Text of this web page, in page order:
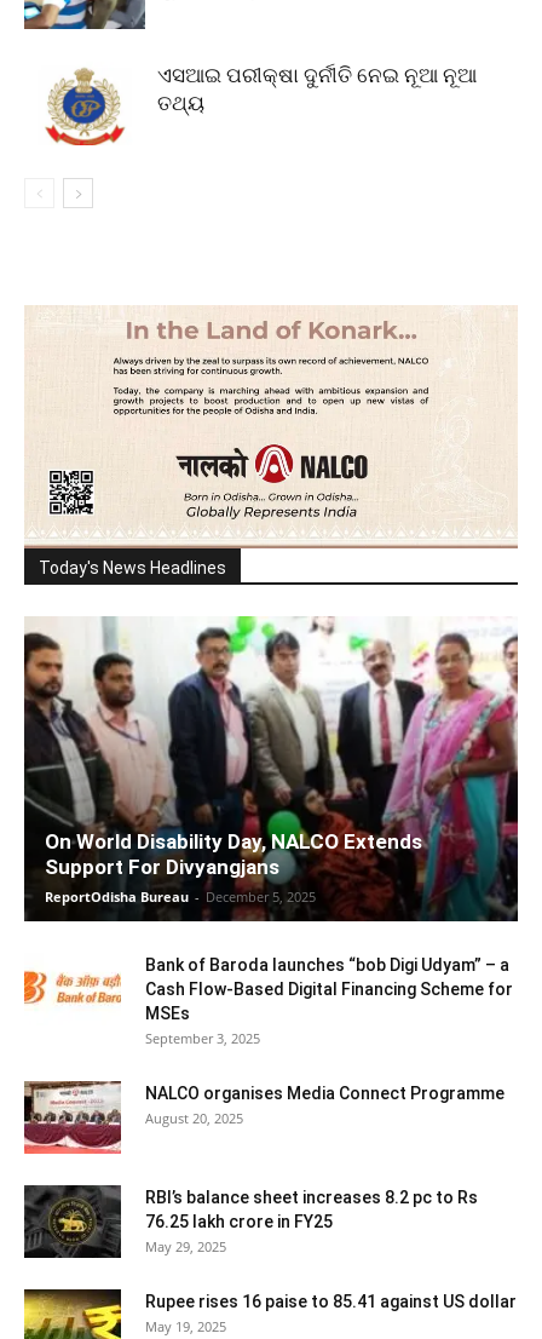
ଏସଆଇ ପରୀକ୍ଷା ଦୁର୍ନୀତି ନେଇ ନୂଆ ନୂଆ
ତଥ୍ୟ
Today's News Headlines
On World Disability Day, NALCO Extends
Support For Divyangjans
ReportOdisha Bureau - December 5, 2025
Bank of Baroda launches “bob Digi Udyam” – a
Cash Flow-Based Digital Financing Scheme for
MSEs
September 3, 2025
NALCO organises Media Connect Programme
August 20, 2025
RBI’s balance sheet increases 8.2 pc to Rs
76.25 lakh crore in FY25
May 29, 2025
Rupee rises 16 paise to 85.41 against US dollar
May 19, 2025